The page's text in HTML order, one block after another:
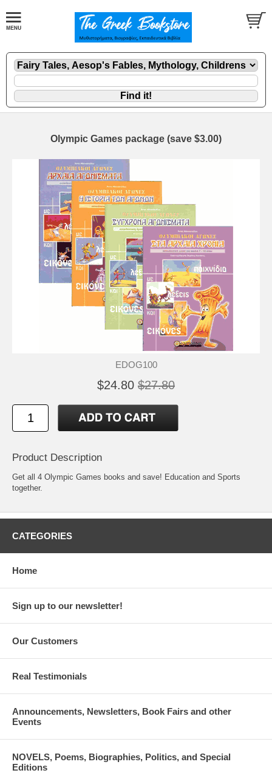
Olympic Games package (save $3.00)
EDOG100
$24.80 $27.80
Product Description
Get all 4 Olympic Games books and save! Education and Sports
together.
CATEGORIES
Home
Sign up to our newsletter!
Our Customers
Real Testimonials
Announcements, Newsletters, Book Fairs and other
Events
NOVELS, Poems, Biographies, Politics, and Special
Editions